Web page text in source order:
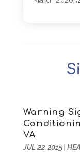
Arts And
Auto Glass
Automobiles
Automotive
Autos Repair
(1)
January 2025
October 2024
July 2024
November
Warning
VA
JUL 22, 2015|